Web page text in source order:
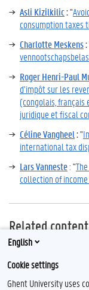
Asli Kizilkilic:"
consumption taxes
Charlotte Meskens:
Roger Henri-Paul
d’impôt sur les
(congolais, français
juridique et fiscal
Céline Vangheel:"
international tax
Lars Vanneste: "
collection of
Related content
Contact
English
Cookie settings
Ghent University uses